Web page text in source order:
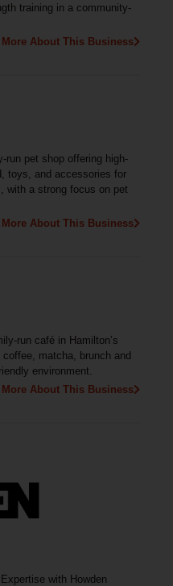
training in a community-
More About This Business
run pet shop offering high-
toys, and accessories for
with a strong focus on pet
More About This Business
run café in Hamilton’s
matcha, brunch and
environment.
More About This Business
with Howden